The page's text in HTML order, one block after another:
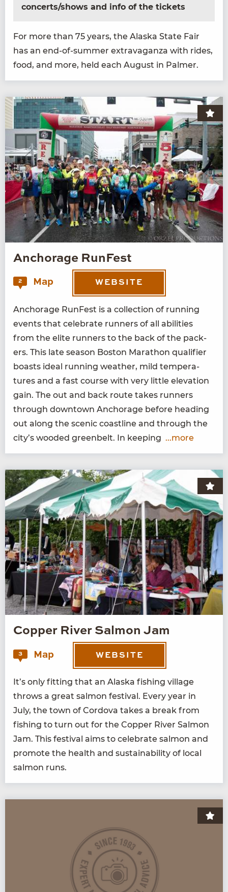
concerts/shows and info of the tickets
For more than 75 years, the Alas­ka State Fair
has an end-of-sum­mer extrav­a­gan­za with rides,
food, and more, held each August in Palmer.
Anchorage RunFest
2 Map WEBSITE
Anchor­age Run­Fest is a col­lec­tion of run­ning
events that cel­e­brate run­ners of all abil­i­ties
from the elite run­ners to the back of the pack­
ers. This late sea­son Boston Marathon qual­i­fi­er
boasts ide­al run­ning weath­er, mild tem­per­a­
tures and a fast course with very lit­tle ele­va­tion
gain. The out and back route takes run­ners
through down­town Anchor­age before head­ing
out along the scenic coast­line and through the
city’s wood­ed green­belt. In keeping ...more
Copper River Salmon Jam
3 Map WEBSITE
It’s only fit­ting that an Alas­ka fish­ing vil­lage
throws a great salmon fes­ti­val. Every year in
July, the town of Cor­do­va takes a break from
fish­ing to turn out for the Cop­per Riv­er Salmon
Jam. This fes­ti­val aims to cel­e­brate salmon and
pro­mote the health and sus­tain­abil­i­ty of local
salmon runs.